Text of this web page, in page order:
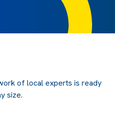
of local experts is ready
size.